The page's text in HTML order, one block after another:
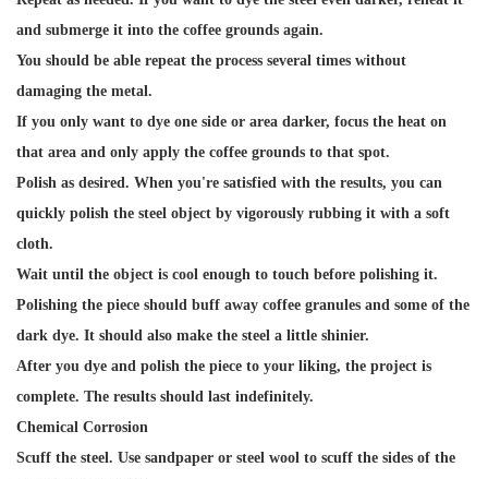
and submerge it into the coffee grounds again.
You should be able repeat the process several times without
damaging the metal.
If you only want to dye one side or area darker, focus the heat on
that area and only apply the coffee grounds to that spot.
Polish as desired. When you're satisfied with the results, you can
quickly polish the steel object by vigorously rubbing it with a soft
cloth.
Wait until the object is cool enough to touch before polishing it.
Polishing the piece should buff away coffee granules and some of the
dark dye. It should also make the steel a little shinier.
After you dye and polish the piece to your liking, the project is
complete. The results should last indefinitely.
Chemical Corrosion
Scuff the steel. Use sandpaper or steel wool to scuff the sides of the